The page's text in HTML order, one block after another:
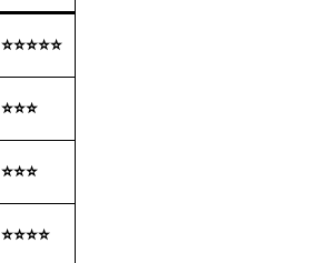
⭐⭐⭐⭐⭐
⭐⭐⭐
⭐⭐⭐
⭐⭐⭐⭐